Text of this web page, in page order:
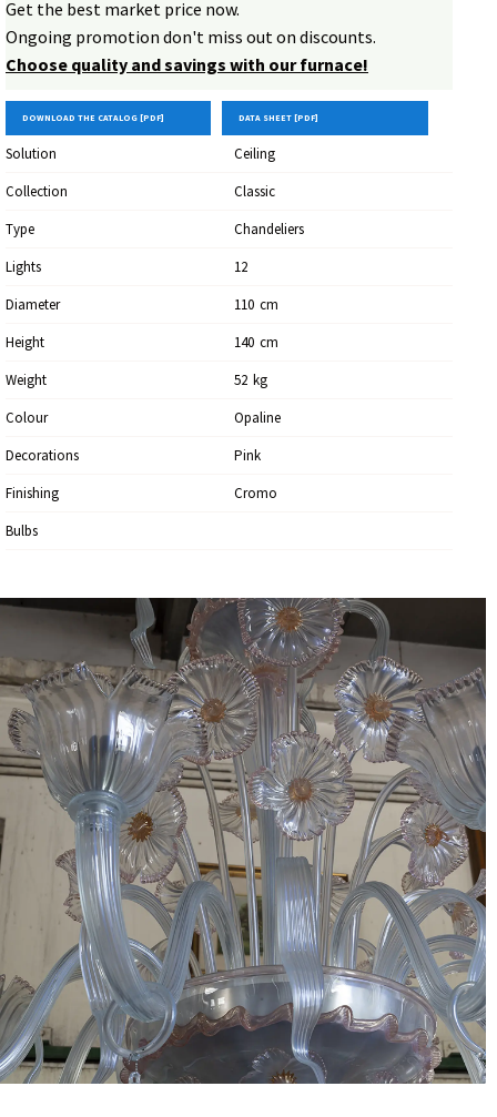
Get the best market price now.
Ongoing promotion don't miss out on discounts.
Choose quality and savings with our furnace!
DOWNLOAD THE CATALOG [PDF] DATA SHEET [PDF]
Solution
Ceiling
Collection
Classic
Type
Chandeliers
Lights
12
Diameter
110 Cm
Height
140 Cm
Weight
52 Kg
Colour
Opaline
Decorations
Pink
Finishing
Cromo
Bulbs